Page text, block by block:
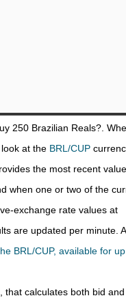
250 Brazilian Reals?.
look at the BRL/CUP
the most recent
when one or two of the
exchange rate values at
are updated per minute.
BRL/CUP, available for
that calculates both bid